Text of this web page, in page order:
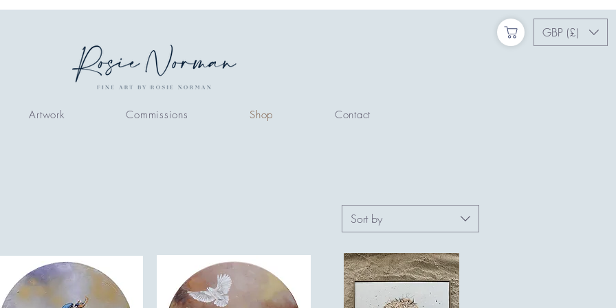
Artwork Commissions Shop Contact
GBP (£)
Sort by